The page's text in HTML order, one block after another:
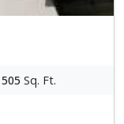
505 Sq. Ft.